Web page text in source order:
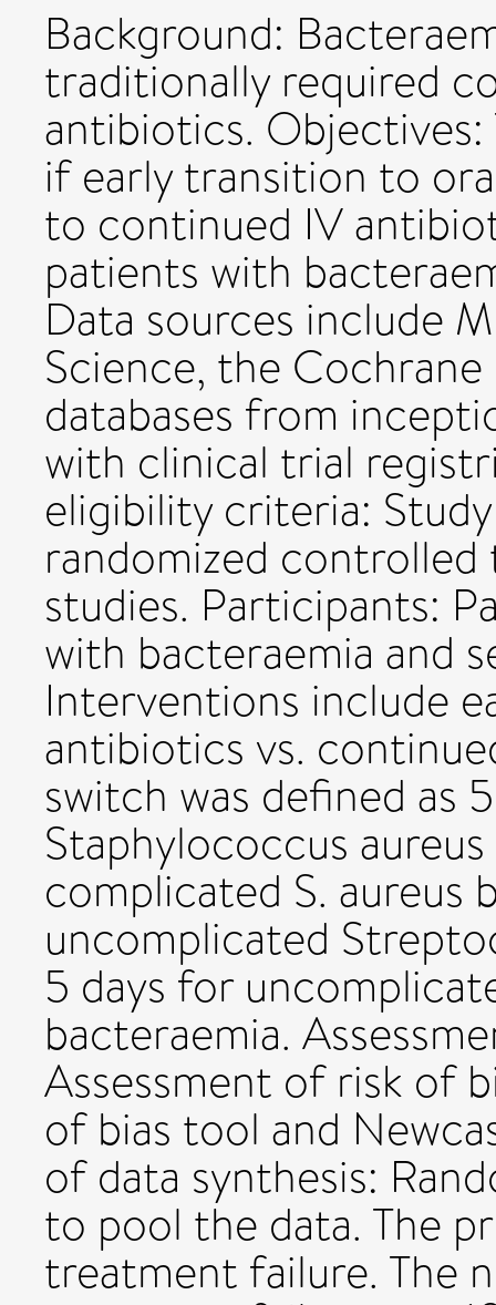
Background:
traditionally required
antibiotics. Objectives:
if early transition to
to continued IV
patients with
Data sources include
Science, the
databases from
with clinical trial
eligibility criteria:
randomized controlled
studies. Participants:
with bacteraemia and
Interventions include
antibiotics vs.
switch was defined as
Staphylococcus
complicated S. aureus
uncomplicated
5 days for
bacteraemia.
Assessment of risk of
of bias tool and
of data synthesis:
to pool the data. The
treatment failure. The